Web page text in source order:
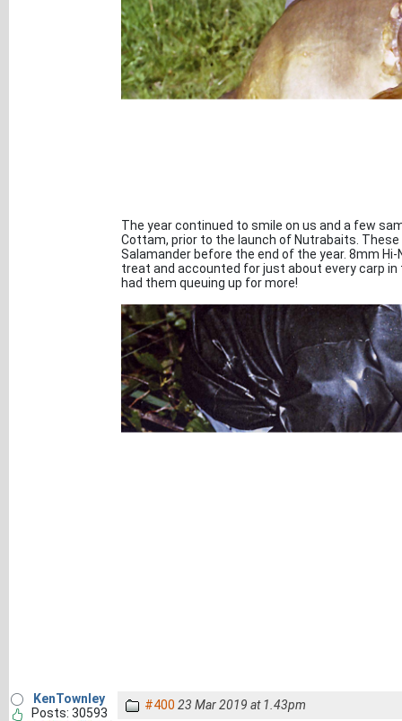
The year continued to smile on us and a few
Cottam, prior to the launch of Nutrabaits.
Salamander before the end of the year. 8mm
treat and accounted for just about every carp
had them queuing up for more!
KenTownley
Posts: 30593
#400 23 Mar 2019 at 1.43pm